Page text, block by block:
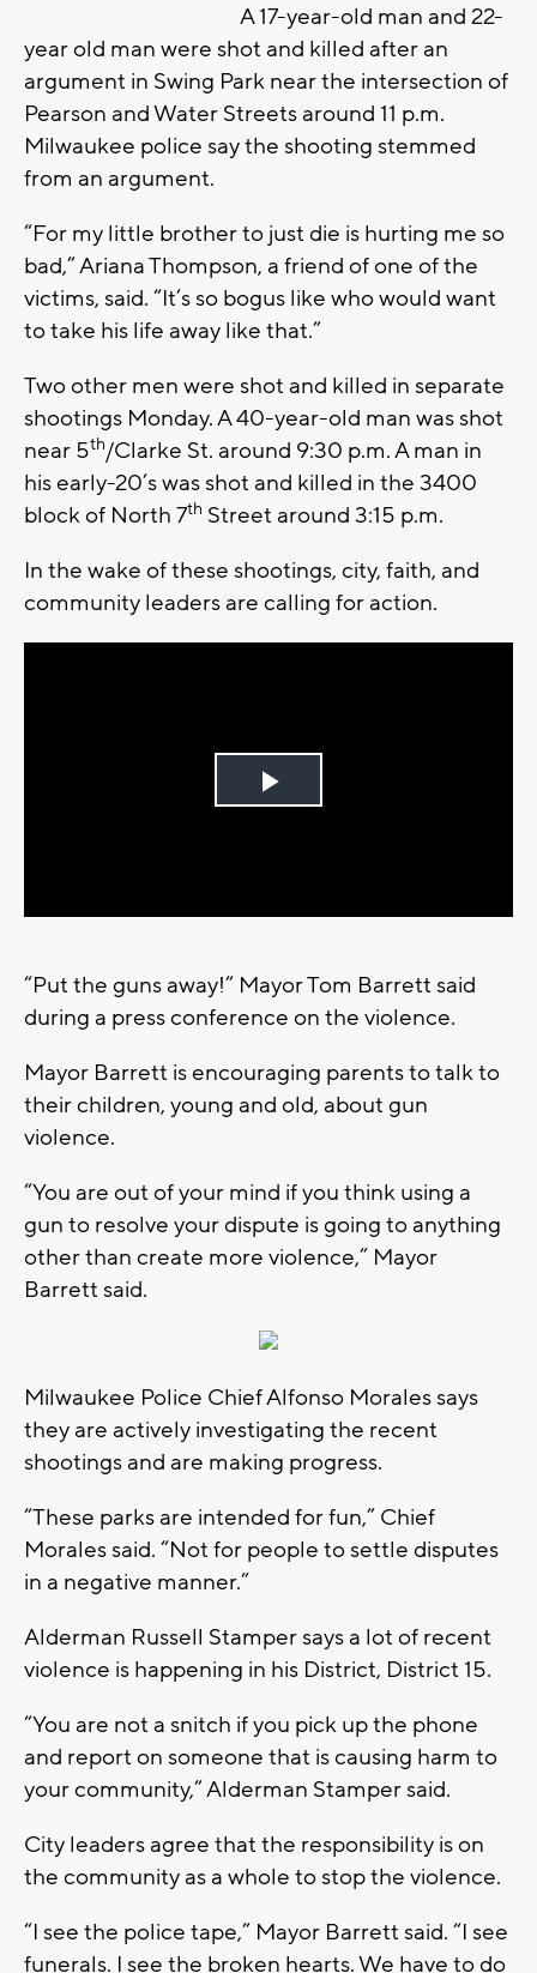
A 17-year-old man and 22-
year old man were shot and killed after an
argument in Swing Park near the intersection of
Pearson and Water Streets around 11 p.m.
Milwaukee police say the shooting stemmed
from an argument.
“For my little brother to just die is hurting me so
bad,” Ariana Thompson, a friend of one of the
victims, said. “It’s so bogus like who would want
to take his life away like that.”
Two other men were shot and killed in separate
shootings Monday. A 40-year-old man was shot
near 5th/Clarke St. around 9:30 p.m. A man in
his early-20’s was shot and killed in the 3400
block of North 7th Street around 3:15 p.m.
In the wake of these shootings, city, faith, and
community leaders are calling for action.
Play
“Put the guns away!” Mayor Tom Barrett said
during a press conference on the violence.
Mayor Barrett is encouraging parents to talk to
their children, young and old, about gun
violence.
“You are out of your mind if you think using a
gun to resolve your dispute is going to anything
other than create more violence,” Mayor
Barrett said.
Milwaukee Police Chief Alfonso Morales says
they are actively investigating the recent
shootings and are making progress.
“These parks are intended for fun,” Chief
Morales said. “Not for people to settle disputes
in a negative manner.”
Alderman Russell Stamper says a lot of recent
violence is happening in his District, District 15.
“You are not a snitch if you pick up the phone
and report on someone that is causing harm to
your community,” Alderman Stamper said.
City leaders agree that the responsibility is on
the community as a whole to stop the violence.
“I see the police tape,” Mayor Barrett said. “I see
funerals. I see the broken hearts. We have to do